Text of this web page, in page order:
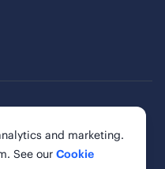
and marketing.
See our Cookie